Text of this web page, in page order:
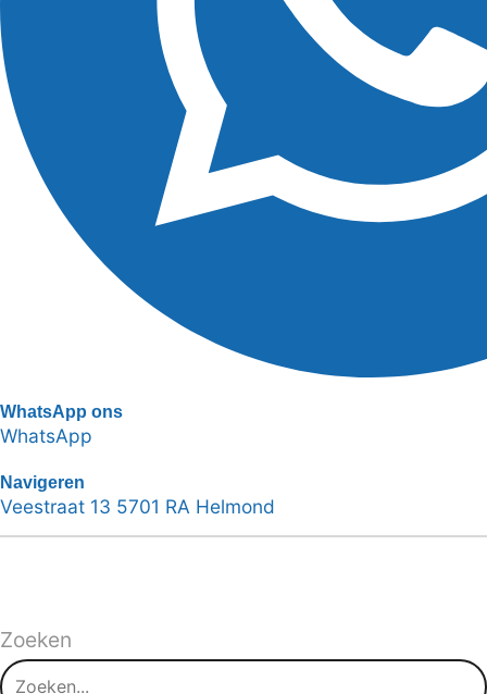
WhatsApp ons
WhatsApp
Navigeren
Veestraat 13 5701 RA Helmond
Zoeken